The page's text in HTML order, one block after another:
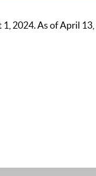
2024. As of April